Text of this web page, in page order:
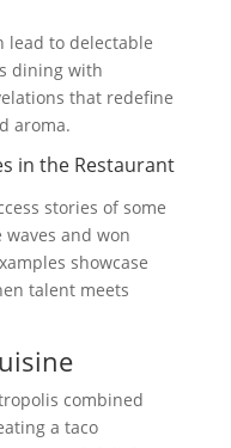
lead to delectable
dining with
that redefine
aroma.
in the Restaurant
stories of some
and won
showcase
talent meets
combined
a taco